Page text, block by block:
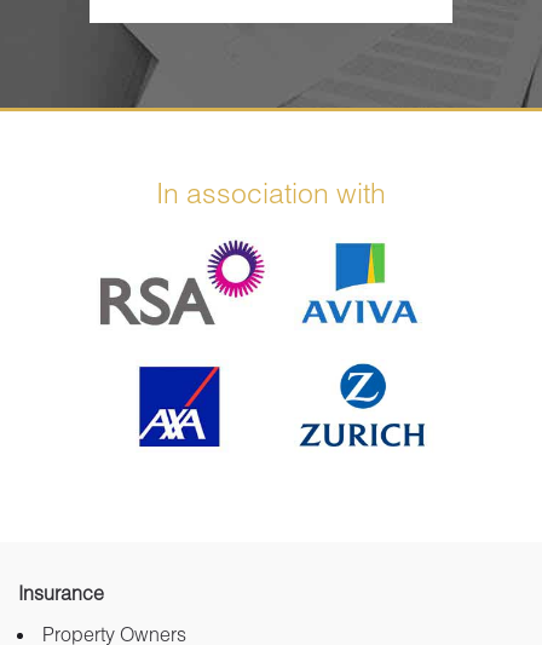
In association with
Insurance
Property Owners